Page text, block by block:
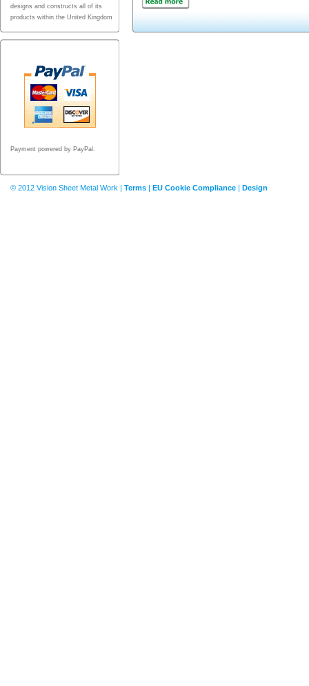
designs and constructs all of its
products within the United Kingdom
Payment powered by PayPal.
© 2012 Vision Sheet Metal Work | Terms | EU Cookie Compliance | Design